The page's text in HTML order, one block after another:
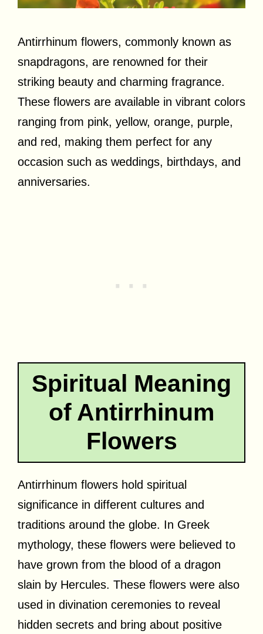
Antirrhinum flowers, commonly known as
snapdragons, are renowned for their
striking beauty and charming fragrance.
These flowers are available in vibrant colors
ranging from pink, yellow, orange, purple,
and red, making them perfect for any
occasion such as weddings, birthdays, and
anniversaries.
Spiritual Meaning
of Antirrhinum
Flowers
Antirrhinum flowers hold spiritual
significance in different cultures and
traditions around the globe. In Greek
mythology, these flowers were believed to
have grown from the blood of a dragon
slain by Hercules. These flowers were also
used in divination ceremonies to reveal
hidden secrets and bring about positive